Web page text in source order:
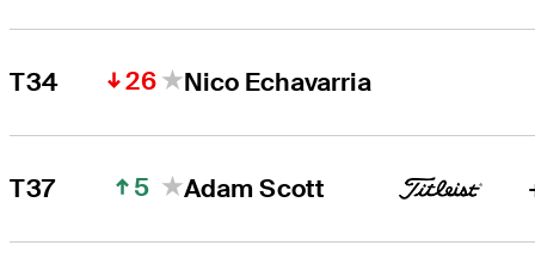
T34 26 Nico Echavarria
T37 5 Adam Scott